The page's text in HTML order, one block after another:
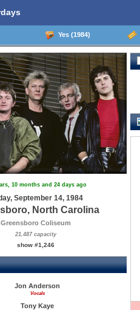
Yes (1984)
10 months and 24 days ago
September 14, 1984
North Carolina
Greensboro Coliseum
21,487 capacity
show #1,246
Jon Anderson
Vocals
Tony Kaye